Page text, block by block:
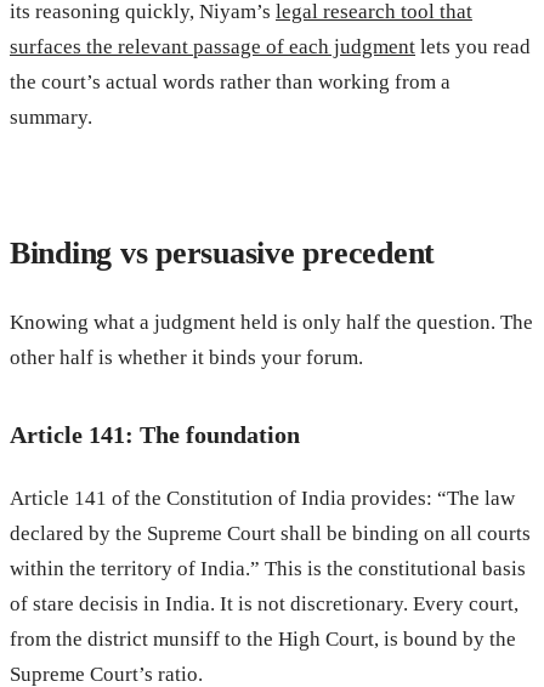
its reasoning quickly, Niyam’s legal research tool that
surfaces the relevant passage of each judgment lets you read
the court’s actual words rather than working from a
summary.
Binding vs persuasive precedent
Knowing what a judgment held is only half the question. The
other half is whether it binds your forum.
Article 141: The foundation
Article 141 of the Constitution of India provides: “The law
declared by the Supreme Court shall be binding on all courts
within the territory of India.” This is the constitutional basis
of stare decisis in India. It is not discretionary. Every court,
from the district munsiff to the High Court, is bound by the
Supreme Court’s ratio.